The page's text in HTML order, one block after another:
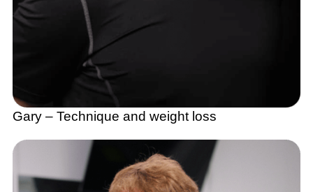
Gary – Technique and weight loss